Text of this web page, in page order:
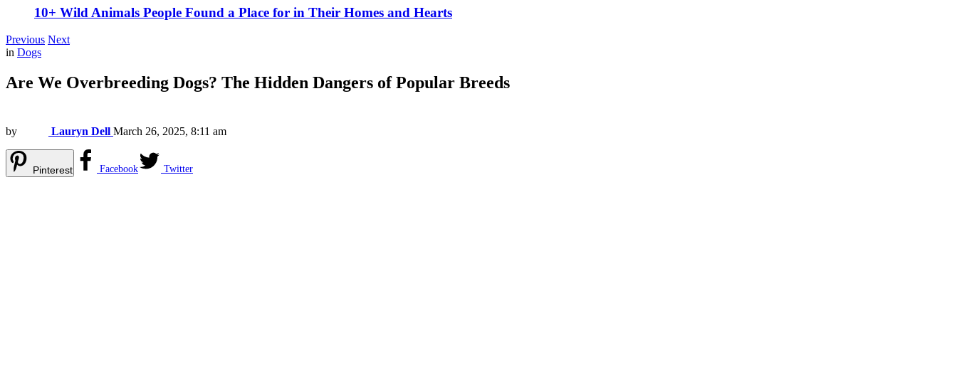
10+ Wild Animals People Found a Place for in Their Homes and Hearts
Previous Next
in Dogs
Are We Overbreeding Dogs? The Hidden Dangers of Popular Breeds
by Lauryn Dell March 26, 2025, 8:11 am
Pinterest Facebook Twitter